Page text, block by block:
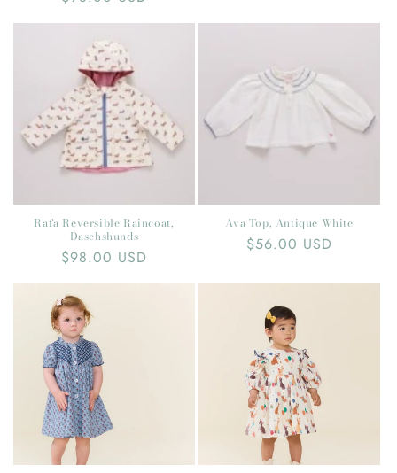
price
Rafa Reversible Raincoat,
Daschshunds
Regular
price
$98.00 USD
Ava Top, Antique White
Regular
$56.00 USD